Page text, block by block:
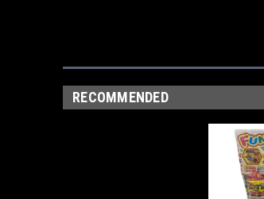
RECOMMENDED